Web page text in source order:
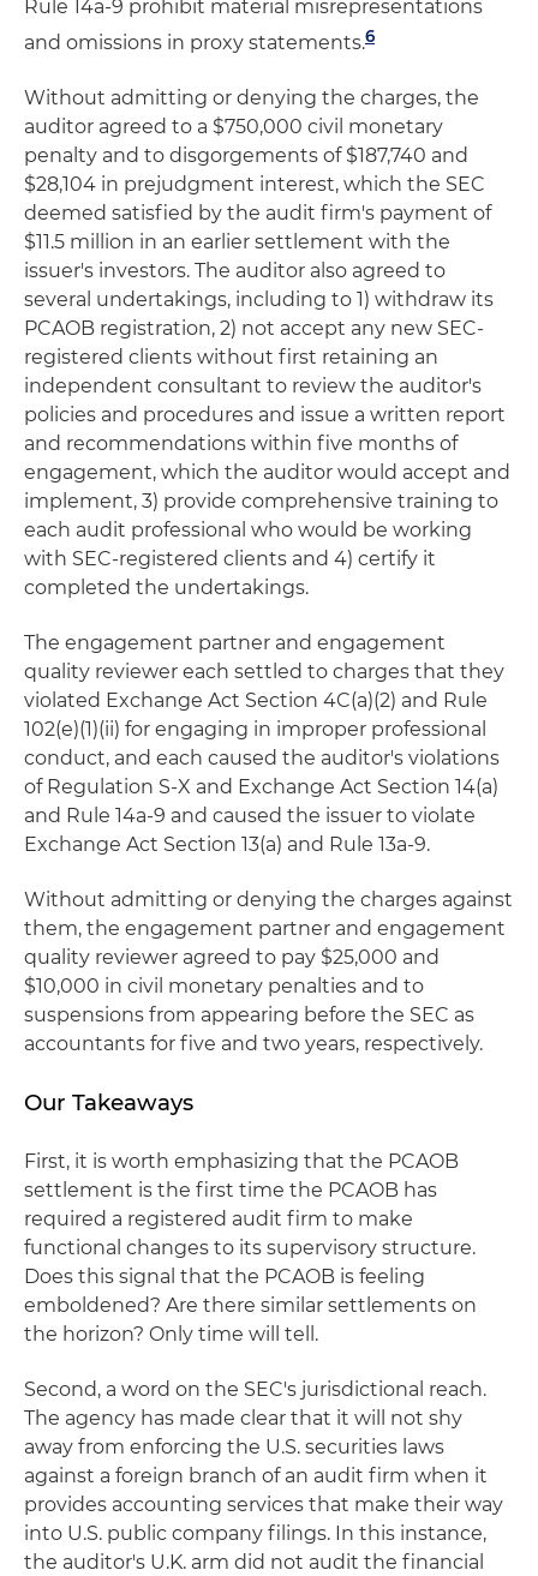
Rule 14a-9 prohibit material misrepresentations
and omissions in proxy statements.6
Without admitting or denying the charges, the
auditor agreed to a $750,000 civil monetary
penalty and to disgorgements of $187,740 and
$28,104 in prejudgment interest, which the SEC
deemed satisfied by the audit firm's payment of
$11.5 million in an earlier settlement with the
issuer's investors. The auditor also agreed to
several undertakings, including to 1) withdraw its
PCAOB registration, 2) not accept any new SEC-
registered clients without first retaining an
independent consultant to review the auditor's
policies and procedures and issue a written report
and recommendations within five months of
engagement, which the auditor would accept and
implement, 3) provide comprehensive training to
each audit professional who would be working
with SEC-registered clients and 4) certify it
completed the undertakings.
The engagement partner and engagement
quality reviewer each settled to charges that they
violated Exchange Act Section 4C(a)(2) and Rule
102(e)(1)(ii) for engaging in improper professional
conduct, and each caused the auditor's violations
of Regulation S-X and Exchange Act Section 14(a)
and Rule 14a-9 and caused the issuer to violate
Exchange Act Section 13(a) and Rule 13a-9.
Without admitting or denying the charges against
them, the engagement partner and engagement
quality reviewer agreed to pay $25,000 and
$10,000 in civil monetary penalties and to
suspensions from appearing before the SEC as
accountants for five and two years, respectively.
Our Takeaways
First, it is worth emphasizing that the PCAOB
settlement is the first time the PCAOB has
required a registered audit firm to make
functional changes to its supervisory structure.
Does this signal that the PCAOB is feeling
emboldened? Are there similar settlements on
the horizon? Only time will tell.
Second, a word on the SEC's jurisdictional reach.
The agency has made clear that it will not shy
away from enforcing the U.S. securities laws
against a foreign branch of an audit firm when it
provides accounting services that make their way
into U.S. public company filings. In this instance,
the auditor's U.K. arm did not audit the financial